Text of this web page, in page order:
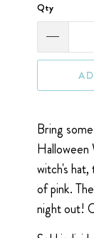
Qty
Bring
witch's hat,
of pink.
night out!